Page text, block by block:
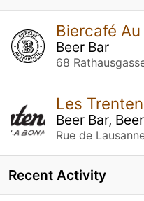
Biercafé
Beer Bar
68
Les
Beer Bar,
Rue de
Recent Activity